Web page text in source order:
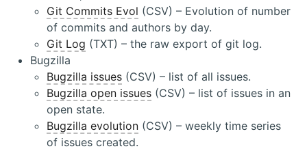
Git Commits Evol (CSV) – Evolution of number
of commits and authors by day.
Git Log (TXT) – the raw export of git log.
Bugzilla
Bugzilla issues (CSV) – list of all issues.
Bugzilla open issues (CSV) – list of issues in an
open state.
Bugzilla evolution (CSV) – weekly time series
of issues created.